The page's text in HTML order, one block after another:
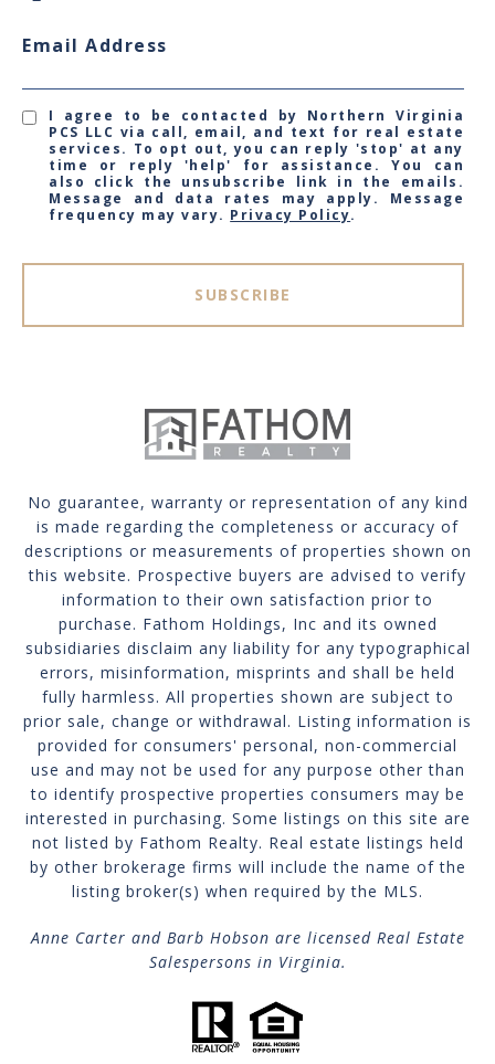
Email Address
I agree to be contacted by Northern Virginia
PCS LLC via call, email, and text for real estate
services. To opt out, you can reply 'stop' at any
time or reply 'help' for assistance. You can
also click the unsubscribe link in the emails.
Message and data rates may apply. Message
frequency may vary. Privacy Policy.
SUBSCRIBE
No guarantee, warranty or representation of any kind
is made regarding the completeness or accuracy of
descriptions or measurements of properties shown on
this website. Prospective buyers are advised to verify
information to their own satisfaction prior to
purchase. Fathom Holdings, Inc and its owned
subsidiaries disclaim any liability for any typographical
errors, misinformation, misprints and shall be held
fully harmless. All properties shown are subject to
prior sale, change or withdrawal. Listing information is
provided for consumers' personal, non-commercial
use and may not be used for any purpose other than
to identify prospective properties consumers may be
interested in purchasing. Some listings on this site are
not listed by Fathom Realty. Real estate listings held
by other brokerage firms will include the name of the
listing broker(s) when required by the MLS.
Anne Carter and Barb Hobson are licensed Real Estate
Salespersons in Virginia.